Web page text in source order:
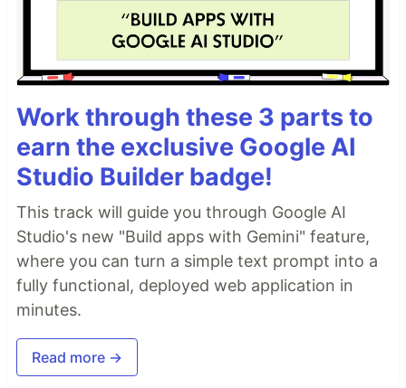
Work through these 3 parts to
earn the exclusive Google AI
Studio Builder badge!
This track will guide you through Google AI
Studio's new "Build apps with Gemini" feature,
where you can turn a simple text prompt into a
fully functional, deployed web application in
minutes.
Read more →